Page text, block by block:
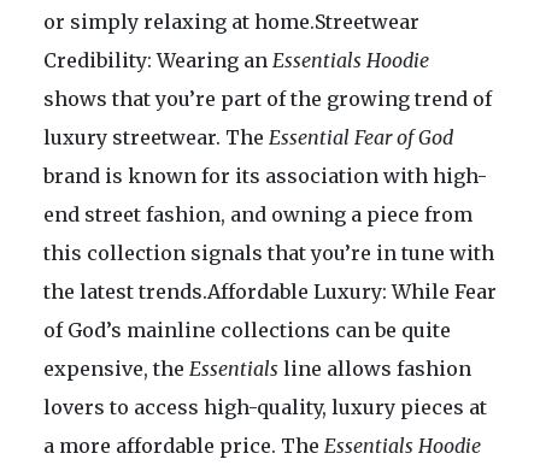
or simply relaxing at home.Streetwear
Credibility: Wearing an Essentials Hoodie
shows that you’re part of the growing trend of
luxury streetwear. The Essential Fear of God
brand is known for its association with high-
end street fashion, and owning a piece from
this collection signals that you’re in tune with
the latest trends.Affordable Luxury: While Fear
of God’s mainline collections can be quite
expensive, the Essentials line allows fashion
lovers to access high-quality, luxury pieces at
a more affordable price. The Essentials Hoodie